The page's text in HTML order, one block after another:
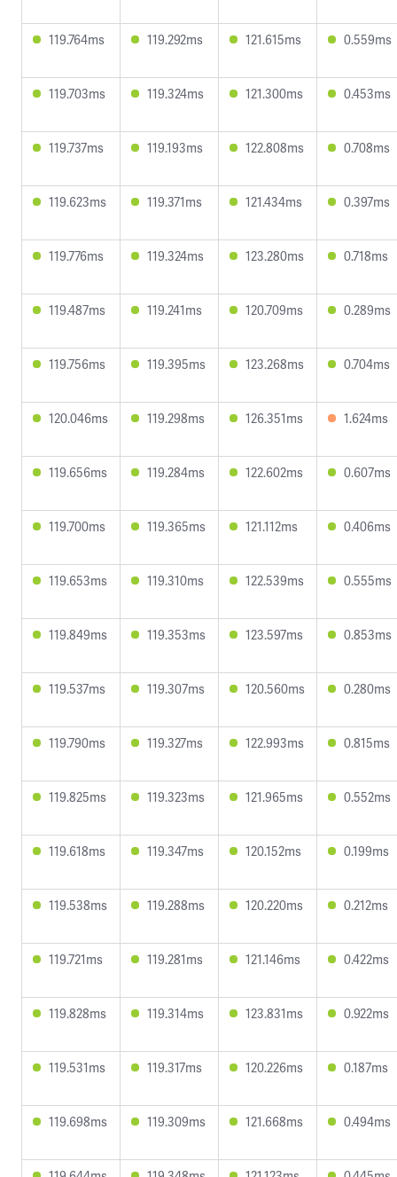
119.764ms 119.292ms 121.615ms 0.559ms
119.703ms 119.324ms 121.300ms 0.453ms
119.737ms 119.193ms 122.808ms 0.708ms
119.623ms 119.371ms 121.434ms 0.397ms
119.776ms 119.324ms 123.280ms 0.718ms
119.487ms 119.241ms 120.709ms 0.289ms
119.756ms 119.395ms 123.268ms 0.704ms
120.046ms 119.298ms 126.351ms 1.624ms
119.656ms 119.284ms 122.602ms 0.607ms
119.700ms 119.365ms 121.112ms 0.406ms
119.653ms 119.310ms 122.539ms 0.555ms
119.849ms 119.353ms 123.597ms 0.853ms
119.537ms 119.307ms 120.560ms 0.280ms
119.790ms 119.327ms 122.993ms 0.815ms
119.825ms 119.323ms 121.965ms 0.552ms
119.618ms 119.347ms 120.152ms 0.199ms
119.538ms 119.288ms 120.220ms 0.212ms
119.721ms 119.281ms 121.146ms 0.422ms
119.828ms 119.314ms 123.831ms 0.922ms
119.531ms 119.317ms 120.226ms 0.187ms
119.698ms 119.309ms 121.668ms 0.494ms